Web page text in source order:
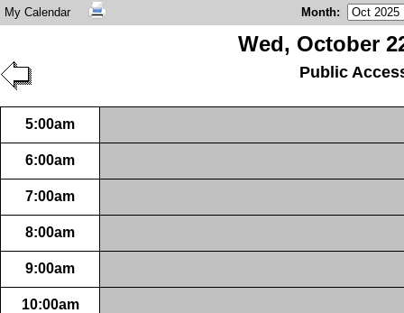
My Calendar Month:
Wed, October
Public
5:00am
6:00am
7:00am
8:00am
9:00am
10:00am